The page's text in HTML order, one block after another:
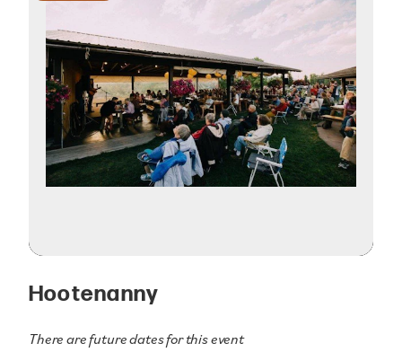
Hootenanny
There are future dates for this event